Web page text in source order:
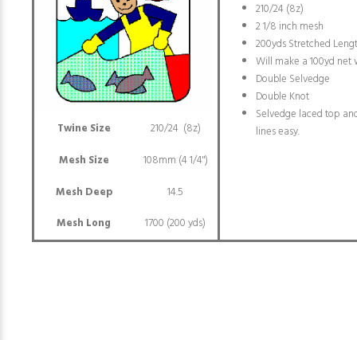
210/24 (8z)
2 1/8 inch mesh
200yds Stretched
Will make a 100yd net
Double Selvedge
Double Knot
Selvedge laced top
lines easy.
Twine Size
210/24 (8z)
Mesh Size
108mm (4 1/4")
Mesh Deep
14.5
Mesh Long
1700 (200 yds)